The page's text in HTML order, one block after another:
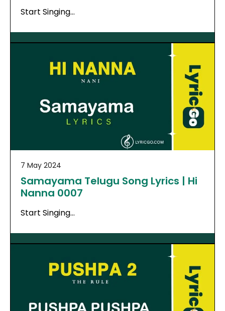
Start Singing…
7 May 2024
Samayama Telugu Song Lyrics | Hi
Nanna 0007
Start Singing…